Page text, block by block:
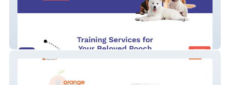
San Diego Dog Training